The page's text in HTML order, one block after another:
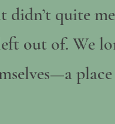
quite
out of. We